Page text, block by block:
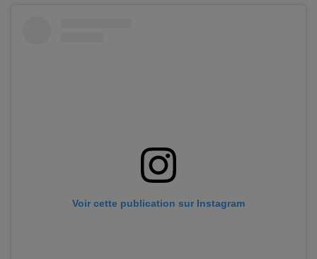
Voir cette publication sur Instagram